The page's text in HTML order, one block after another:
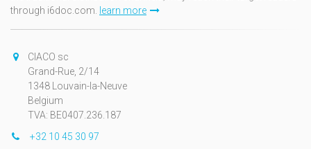
through i6doc.com. learn more
CIACO sc
Grand-Rue, 2/14
1348 Louvain-la-Neuve
Belgium
TVA: BE0407.236.187
+32 10 45 30 97